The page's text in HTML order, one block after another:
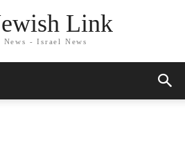
Link
News - Israel News